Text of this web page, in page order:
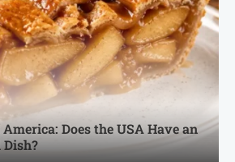
Does the USA Have an